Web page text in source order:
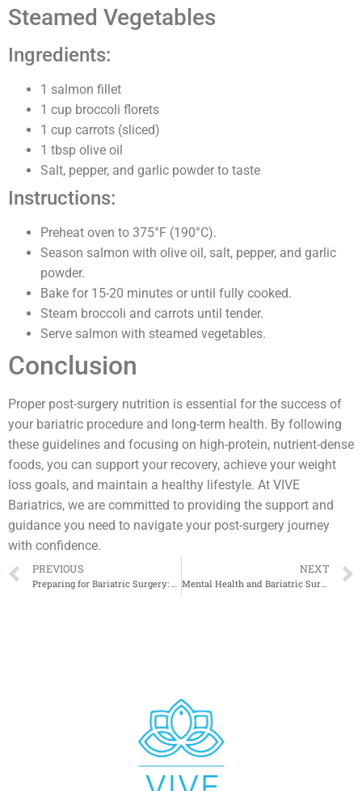
Steamed Vegetables
Ingredients:
1 salmon fillet
1 cup broccoli florets
1 cup carrots (sliced)
1 tbsp olive oil
Salt, pepper, and garlic powder to taste
Instructions:
Preheat oven to 375°F (190°C).
Season salmon with olive oil, salt, pepper, and garlic
powder.
Bake for 15-20 minutes or until fully cooked.
Steam broccoli and carrots until tender.
Serve salmon with steamed vegetables.
Conclusion
Proper post-surgery nutrition is essential for the success of
your bariatric procedure and long-term health. By following
these guidelines and focusing on high-protein, nutrient-dense
foods, you can support your recovery, achieve your weight
loss goals, and maintain a healthy lifestyle. At VIVE
Bariatrics, we are committed to providing the support and
guidance you need to navigate your post-surgery journey
with confidence.
PREVIOUS NEXT
Mental Health and Bariatric Surgery: What You Need to Know